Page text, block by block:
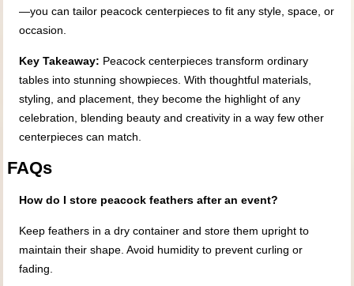
—you can tailor peacock centerpieces to fit any style, space, or
occasion.
Key Takeaway: Peacock centerpieces transform ordinary
tables into stunning showpieces. With thoughtful materials,
styling, and placement, they become the highlight of any
celebration, blending beauty and creativity in a way few other
centerpieces can match.
FAQs
How do I store peacock feathers after an event?
Keep feathers in a dry container and store them upright to
maintain their shape. Avoid humidity to prevent curling or
fading.